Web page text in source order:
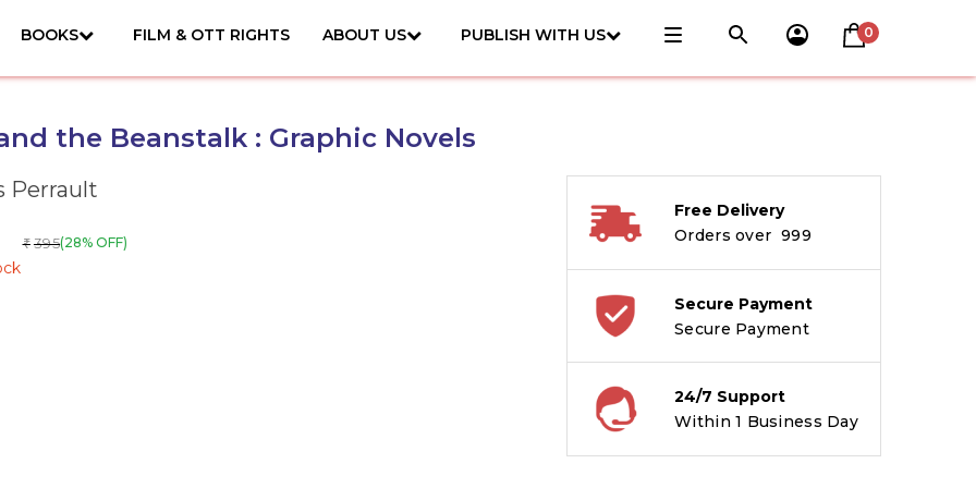
BOOKS FILM & OTT RIGHTS ABOUT US PUBLISH WITH US 0
the Beanstalk : Graphic Novels
Perrault
₹ 395(28% OFF)
Free Delivery
Orders over ₹ 999
Secure Payment
Secure Payment
24/7 Support
Within 1 Business Day